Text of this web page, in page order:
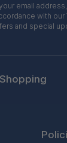
email
with our
and special